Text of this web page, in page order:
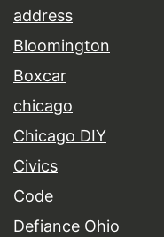
address
Bloomington
Boxcar
chicago
Chicago DIY
Civics
Code
Defiance Ohio